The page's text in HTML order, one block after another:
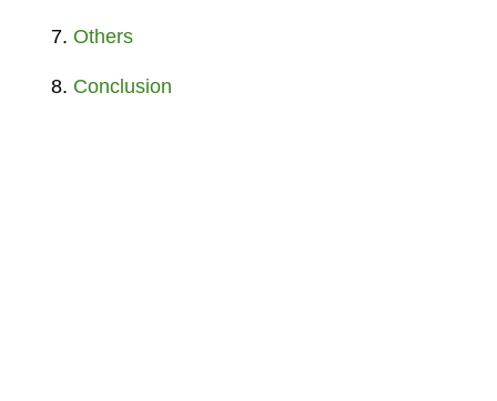
Others
Conclusion